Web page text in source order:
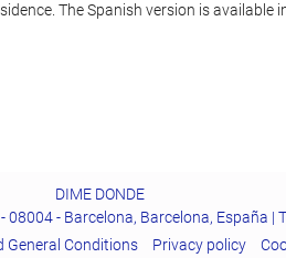
The Spanish version is available
DIME DONDE
08004 - Barcelona, Barcelona, España |
General Conditions Privacy policy